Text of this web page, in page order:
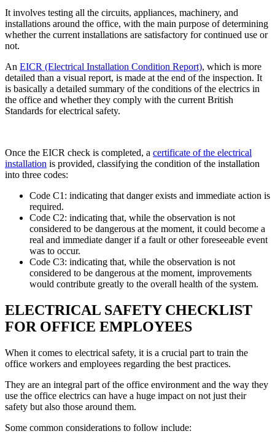
It involves testing all the circuits, appliances, machinery, and
installations around the office, with the main purpose of determining
whether the current installations are satisfactory for continued use or
not.
An EICR (Electrical Installation Condition Report), which is more
detailed than a visual report, is made at the end of the inspection. It
is basically a detailed summary of the conditions of the electrics in
the office and whether they comply with the current British
Standards for electrical safety.
Once the EICR check is completed, a certificate of the electrical
installation is provided, classifying the condition of the installation
into three codes:
Code C1: indicating that danger exists and immediate action is
required.
Code C2: indicating that, while the observation is not
considered to be dangerous at the moment, it could become a
real and immediate danger if a fault or other foreseeable event
was to occur.
Code C3: indicating that, while the observation is not
considered to be dangerous at the moment, improvements
would contribute greatly to the overall health of the system.
ELECTRICAL SAFETY CHECKLIST
FOR OFFICE EMPLOYEES
When it comes to electrical safety, it is a crucial part to train the
office workers and employees regarding the best practices.
They are an integral part of the office environment and the way they
use the office electrics can have a huge impact on not just their
safety but also those around them.
Some common considerations to follow include: